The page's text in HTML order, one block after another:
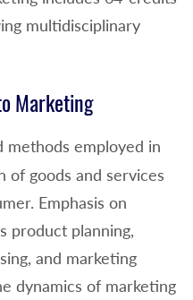
multidisciplinary
Marketing
methods employed in
of goods and services
Emphasis on
product planning,
and marketing
dynamics of marketing